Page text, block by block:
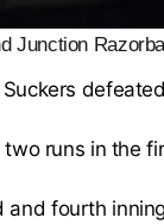
Junction
runs in the
and fourth